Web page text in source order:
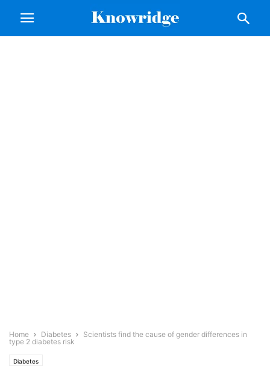
Home Diabetes
Scientists find the cause of gender differences in
type 2 diabetes risk
Diabetes